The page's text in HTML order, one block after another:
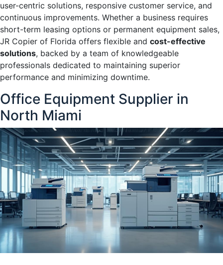
user-centric solutions, responsive customer service, and
continuous improvements. Whether a business requires
short-term leasing options or permanent equipment sales,
JR Copier of Florida offers flexible and cost-effective
solutions, backed by a team of knowledgeable
professionals dedicated to maintaining superior
performance and minimizing downtime.
Office Equipment Supplier in
North Miami